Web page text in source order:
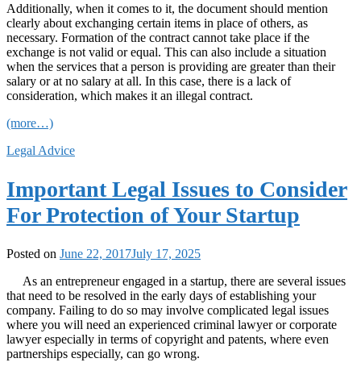
Additionally, when it comes to it, the document should mention
clearly about exchanging certain items in place of others, as
necessary. Formation of the contract cannot take place if the
exchange is not valid or equal. This can also include a situation
when the services that a person is providing are greater than their
salary or at no salary at all. In this case, there is a lack of
consideration, which makes it an illegal contract.
(more…)
Legal Advice
Important Legal Issues to Consider
For Protection of Your Startup
Posted on June 22, 2017July 17, 2025
As an entrepreneur engaged in a startup, there are several issues
that need to be resolved in the early days of establishing your
company. Failing to do so may involve complicated legal issues
where you will need an experienced criminal lawyer or corporate
lawyer especially in terms of copyright and patents, where even
partnerships especially, can go wrong.